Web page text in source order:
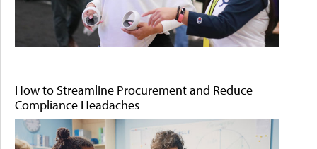
How to Streamline Procurement and Reduce
Compliance Headaches